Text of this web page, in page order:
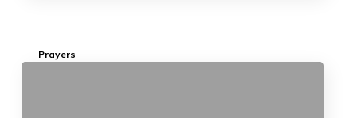
Prayers